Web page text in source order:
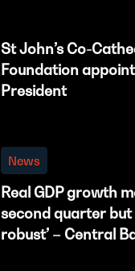
St John’s Co-
Foundation
President
News
Real GDP growth
second quarter but
robust’ – Central